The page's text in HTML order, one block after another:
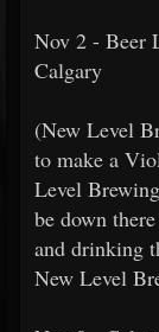
Nov 2 - Beer
Calgary
(New Level
to make a
Level
be down
and drinking
New Level